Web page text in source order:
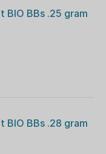
BIO BBs .25 gram
BIO BBs .28 gram